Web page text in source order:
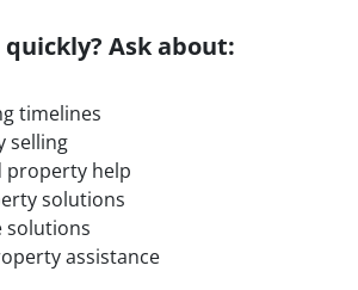
Ask about:
timelines
selling
property help
solutions
solutions
assistance